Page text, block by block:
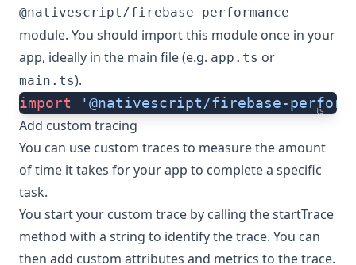
@nativescript/firebase-performance
module. You should import this module once in your
app, ideally in the main file (e.g. app.ts or
main.ts).
ts
import '@nativescript/firebase-
Add custom tracing
You can use custom traces to measure the amount
of time it takes for your app to complete a specific
task.
You start your custom trace by calling thestartTrace
method with a string to identify the trace. You can
then add custom attributes and metrics to the trace.